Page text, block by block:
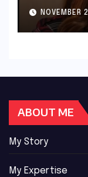
NOVEMBER
ABOUT ME
My Story
My Expertise